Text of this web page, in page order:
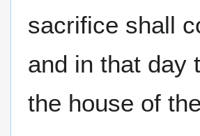
sacrifice shall
and in that day
the house of